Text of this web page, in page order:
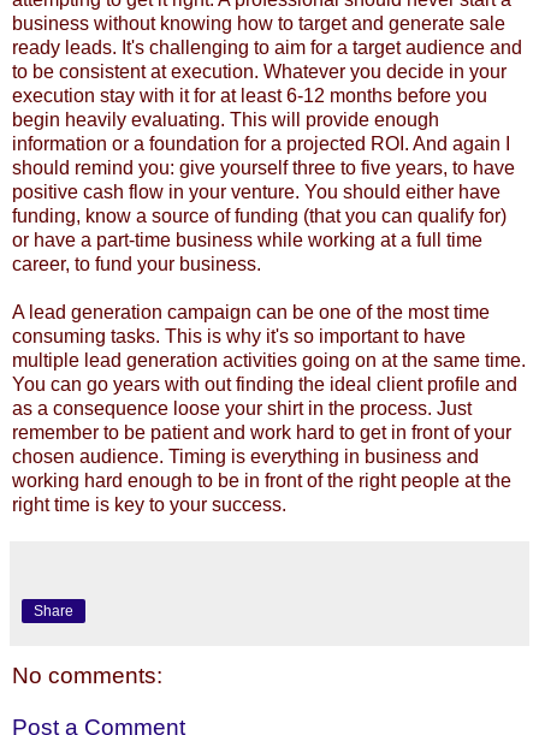
business without knowing how to target and generate sale
ready leads. It's challenging to aim for a target audience and
to be consistent at execution. Whatever you decide in your
execution stay with it for at least 6-12 months before you
begin heavily evaluating. This will provide enough
information or a foundation for a projected ROI. And again I
should remind you: give yourself three to five years, to have
positive cash flow in your venture. You should either have
funding, know a source of funding (that you can qualify for)
or have a part-time business while working at a full time
career, to fund your business.
A lead generation campaign can be one of the most time
consuming tasks. This is why it's so important to have
multiple lead generation activities going on at the same time.
You can go years with out finding the ideal client profile and
as a consequence loose your shirt in the process. Just
remember to be patient and work hard to get in front of your
chosen audience. Timing is everything in business and
working hard enough to be in front of the right people at the
right time is key to your success.
Share
No comments:
Post a Comment